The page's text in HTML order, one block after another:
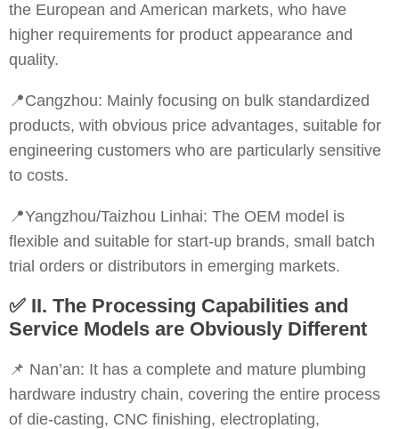
the European and American markets, who have
higher requirements for product appearance and
quality.
📍Cangzhou: Mainly focusing on bulk standardized
products, with obvious price advantages, suitable for
engineering customers who are particularly sensitive
to costs.
📍Yangzhou/Taizhou Linhai: The OEM model is
flexible and suitable for start-up brands, small batch
trial orders or distributors in emerging markets.
✅ II. The Processing Capabilities and
Service Models are Obviously Different
📌 Nan’an: It has a complete and mature plumbing
hardware industry chain, covering the entire process
of die-casting, CNC finishing, electroplating,